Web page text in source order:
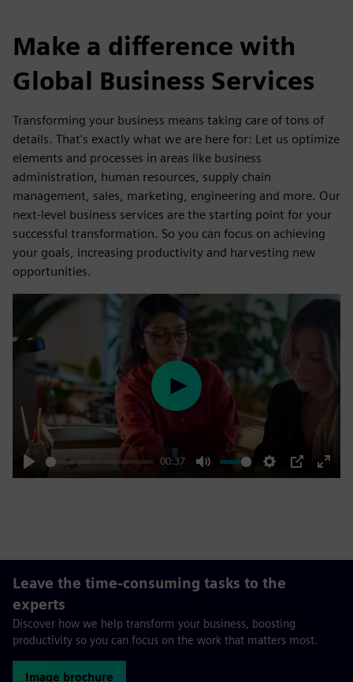
Make a difference with
Global Business Services
Transforming your business means taking care of tons of
details. That's exactly what we are here for: Let us optimize
elements and processes in areas like business
administration, human resources, supply chain
management, sales, marketing, engineering and more. Our
next-level business services are the starting point for your
successful transformation. So you can focus on achieving
your goals, increasing productivity and harvesting new
opportunities.
Play
00:37
Mute Settings
PIP
Enter
Play
Leave the time-consuming tasks to the
experts
Discover how we help transform your business, boosting
productivity so you can focus on the work that matters most.
Image brochure